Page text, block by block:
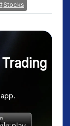
Stocks